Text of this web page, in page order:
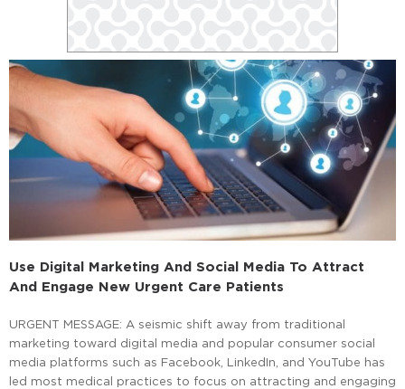
Use Digital Marketing And Social Media To Attract
And Engage New Urgent Care Patients
URGENT MESSAGE: A seismic shift away from traditional
marketing toward digital media and popular consumer social
media platforms such as Facebook, LinkedIn, and YouTube has
led most medical practices to focus on attracting and engaging